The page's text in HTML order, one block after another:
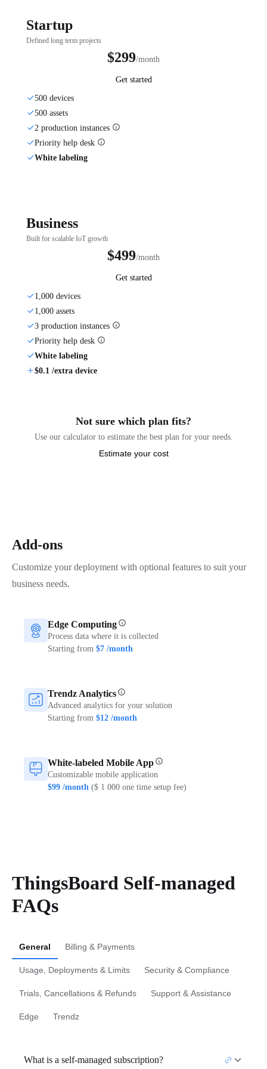
Startup
Defined long term projects
$299/month
Get started
500 devices
500 assets
2 production instances
Priority help desk
White labeling
Business
Built for scalable IoT growth
$499/month
Get started
1,000 devices
1,000 assets
3 production instances
Priority help desk
White labeling
$0.1 /extra device
Not sure which plan fits?
Use our calculator to estimate the best plan for your needs.
Estimate your cost
Add-ons
Customize your deployment with optional features to suit your
business needs.
Edge Computing
Process data where it is collected
Starting from $7 /month
Trendz Analytics
Advanced analytics for your solution
Starting from $12 /month
White-labeled Mobile App
Customizable mobile application
$99 /month ($ 1 000 one time setup fee)
ThingsBoard Self-managed
FAQs
General Billing & Payments
Usage, Deployments & Limits Security & Compliance
Trials, Cancellations & Refunds Support & Assistance
Edge Trendz
What is a self-managed subscription?